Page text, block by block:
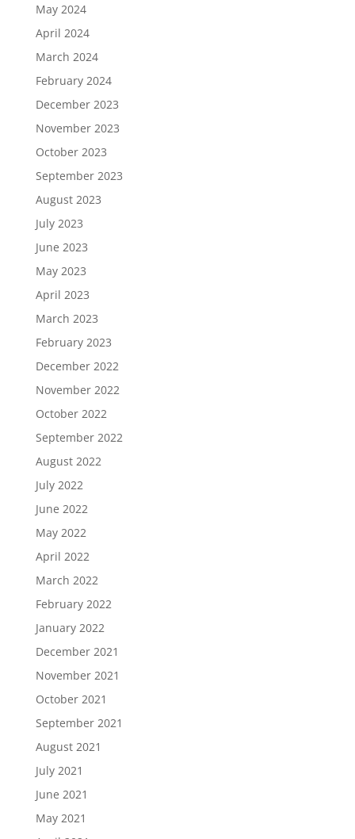
May 2024
April 2024
March 2024
February 2024
December 2023
November 2023
October 2023
September 2023
August 2023
July 2023
June 2023
May 2023
April 2023
March 2023
February 2023
December 2022
November 2022
October 2022
September 2022
August 2022
July 2022
June 2022
May 2022
April 2022
March 2022
February 2022
January 2022
December 2021
November 2021
October 2021
September 2021
August 2021
July 2021
June 2021
May 2021